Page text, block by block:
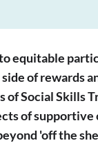
equitable
side of rewards
of Social Skills
of supportive
'off the